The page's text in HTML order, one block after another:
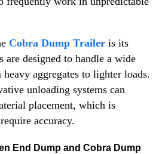
Cobra Dump Trailer is its
designed to handle a wide
aggregates to lighter loads.
unloading systems can
placement, which is
accuracy.
End Dump and Cobra Dump